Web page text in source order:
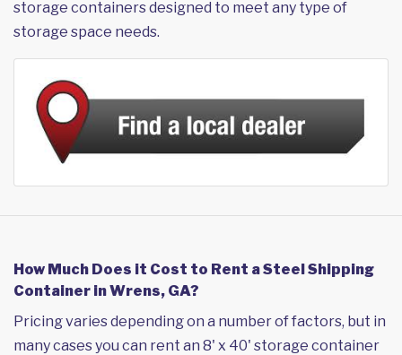
storage containers designed to meet any type of
storage space needs.
How Much Does it Cost to Rent a Steel Shipping
Container in Wrens, GA?
Pricing varies depending on a number of factors, but in
many cases you can rent an 8' x 40' storage container